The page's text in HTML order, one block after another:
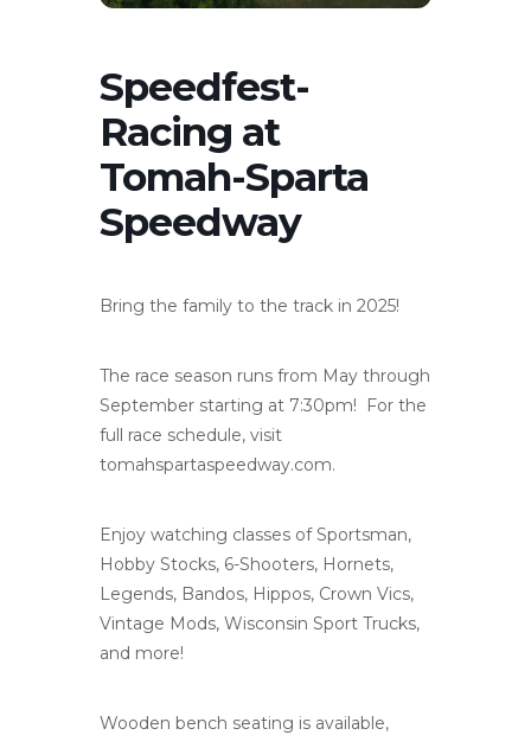
Speedfest-
Racing at
Tomah-Sparta
Speedway
Bring the family to the track in 2025!
The race season runs from May through
September starting at 7:30pm! For the
full race schedule, visit
tomahspartaspeedway.com.
Enjoy watching classes of Sportsman,
Hobby Stocks, 6-Shooters, Hornets,
Legends, Bandos, Hippos, Crown Vics,
Vintage Mods, Wisconsin Sport Trucks,
and more!
Wooden bench seating is available,